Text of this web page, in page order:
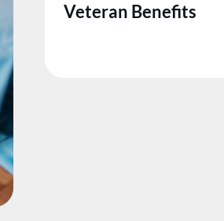
Veteran Benefits